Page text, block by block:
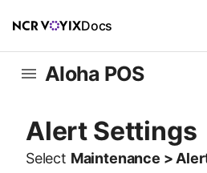
Docs
Aloha POS
Alert Settings
Select Maintenance >